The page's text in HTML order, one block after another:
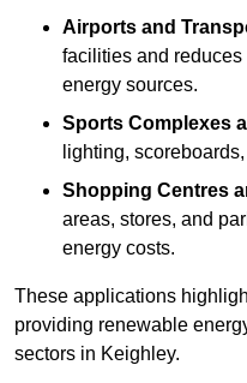
Airports and
facilities and
energy sources.
Sports Complexes
lighting,
Shopping Centres
areas, stores, and
energy costs.
These applications
providing renewable
sectors in Keighley.